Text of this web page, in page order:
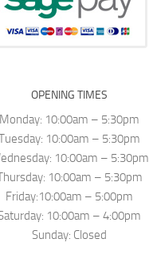
OPENING TIMES
Monday: 10:00am – 5:30pm
10:00am – 5:30pm
10:00am – 5:30pm
10:00am – 5:30pm
Friday:10:00am – 5:00pm
10:00am – 4:00pm
Sunday: Closed